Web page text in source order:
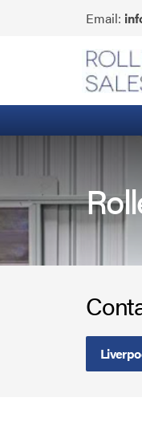
Email:
Built-In Lintel Shutters
Fire Curtains
Industrial Auto Doors
Rapid Roll Doors
Roller Garage Doors
Roller Shutters
Sectional Doors